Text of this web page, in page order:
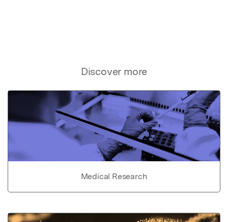
Discover more
Medical Research